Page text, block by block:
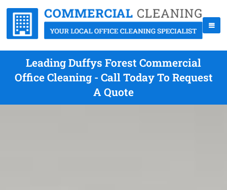
Leading Duffys Forest Commercial
Office Cleaning - Call Today To Request
A Quote